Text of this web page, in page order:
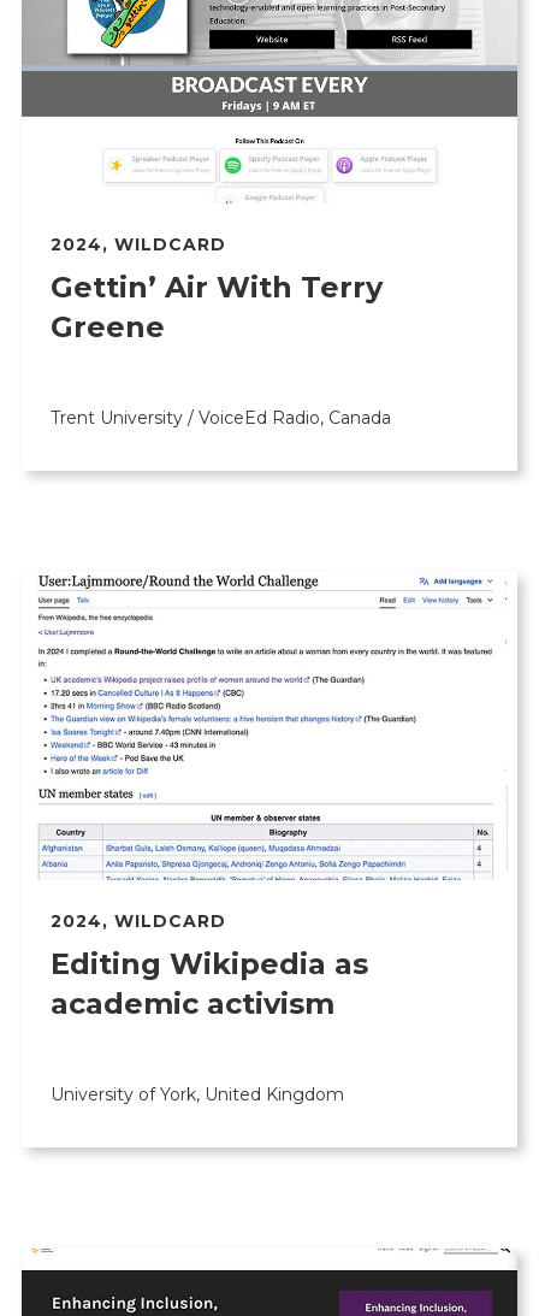
2024, WILDCARD
Gettin’ Air With Terry
Greene
Trent University / VoiceEd Radio, Canada
2024, WILDCARD
Editing Wikipedia as
academic activism
University of York, United Kingdom